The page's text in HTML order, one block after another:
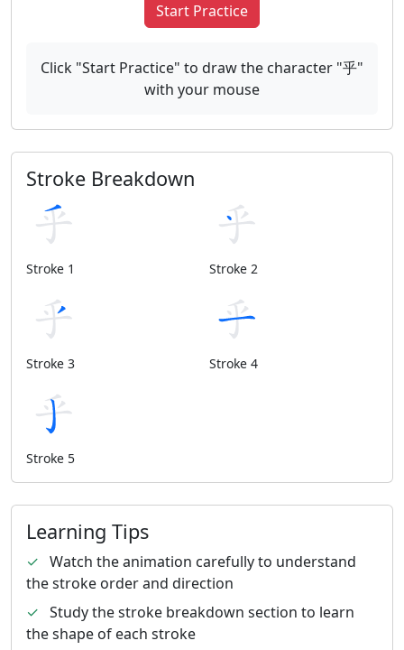
Start Practice
Click "Start Practice" to draw the character "乎"
with your mouse
Stroke Breakdown
Stroke 1 Stroke 2
Stroke 3 Stroke 4
Stroke 5
Learning Tips
✓ Watch the animation carefully to understand
the stroke order and direction
✓ Study the stroke breakdown section to learn
the shape of each stroke